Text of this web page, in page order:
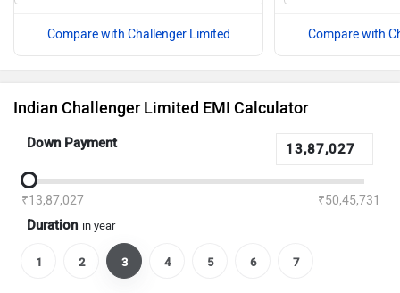
Compare with Challenger Limited Compare with
Indian Challenger Limited EMI Calculator
Down Payment
₹13,87,027 ₹50,45,731
Duration in year
1 2 3 4 5 6 7